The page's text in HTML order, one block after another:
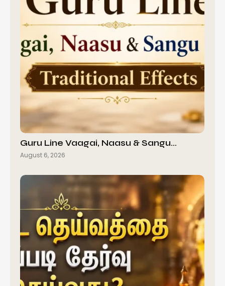
Guru Line Vaagai, Naasu & Sangu…
August 6, 2026